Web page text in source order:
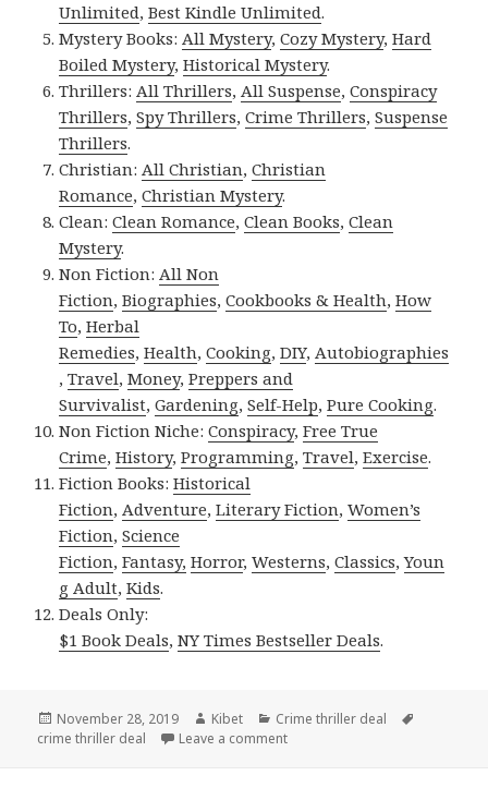
Unlimited,Best Kindle Unlimited.
Mystery Books: All Mystery,Cozy Mystery,Hard
Boiled Mystery,Historical Mystery.
Thrillers: All Thrillers, All Suspense,Conspiracy
Thrillers,Spy Thrillers,Crime Thrillers,Suspense
Thrillers.
Christian: All Christian,Christian
Romance,Christian Mystery.
Clean:Clean Romance,Clean Books,Clean
Mystery.
Non Fiction: All Non
Fiction,Biographies,Cookbooks & Health,How
To,Herbal
Remedies,Health,Cooking,DIY, Autobiographies
,Travel,Money,Preppers and
Survivalist,Gardening,Self-Help,Pure Cooking.
Non Fiction Niche:Conspiracy,Free True
Crime,History,Programming,Travel,Exercise.
Fiction Books:Historical
Fiction, Adventure,Literary Fiction,Women’s
Fiction,Science
Fiction,Fantasy, Horror,Westerns,Classics,Youn
g Adult,Kids.
Deals Only:
$1 Book Deals,NY Times Bestseller Deals.
Posted
on
November 28, 2019 Author
Kibet Categories
Crime thriller deal
crime thriller deal
Leave a comment